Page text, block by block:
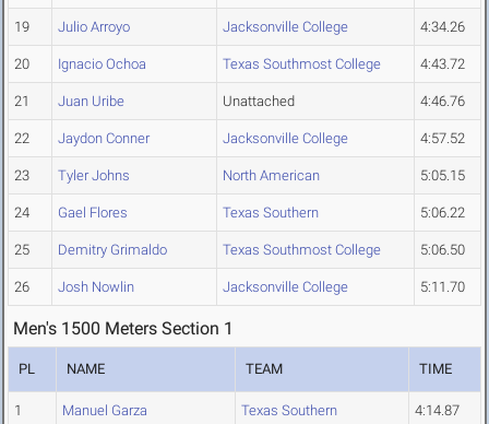
19 Julio Arroyo Jacksonville College 4:34.26
20 Ignacio Ochoa Texas Southmost College 4:43.72
21 Juan Uribe Unattached 4:46.76
22 Jaydon Conner Jacksonville College 4:57.52
23 Tyler Johns North American 5:05.15
24 Gael Flores Texas Southern 5:06.22
25 Demitry Grimaldo Texas Southmost College 5:06.50
26 Josh Nowlin Jacksonville College 5:11.70
Men's 1500 Meters Section 1
PL NAME TEAM TIME
1 Manuel Garza Texas Southern 4:14.87